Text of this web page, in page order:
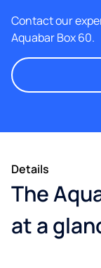
Contact our
Aquabar Box 60.
Details
The
at a